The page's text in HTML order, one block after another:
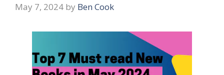
May 7, 2024 by Ben Cook